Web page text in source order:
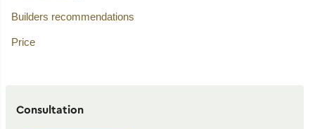
Builders recommendations
Price
Consultation